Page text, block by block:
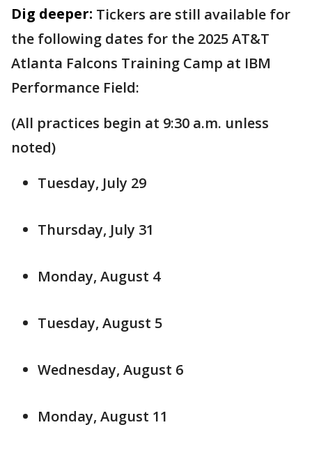
Dig deeper: Tickers are still available for
the following dates for the 2025 AT&T
Atlanta Falcons Training Camp at IBM
Performance Field:
(All practices begin at 9:30 a.m. unless
noted)
Tuesday, July 29
Thursday, July 31
Monday, August 4
Tuesday, August 5
Wednesday, August 6
Monday, August 11